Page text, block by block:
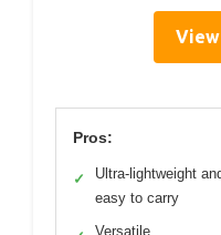
Pros:
✓
Ultra-lightweight
easy to carry
Versatile